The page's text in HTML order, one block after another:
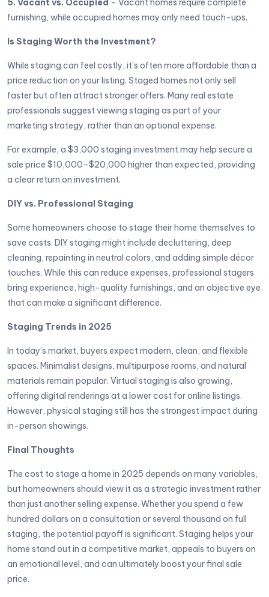
5. Vacant vs. Occupied – Vacant homes require complete
furnishing, while occupied homes may only need touch-ups.
Is Staging Worth the Investment?
While staging can feel costly, it’s often more affordable than a
price reduction on your listing. Staged homes not only sell
faster but often attract stronger offers. Many real estate
professionals suggest viewing staging as part of your
marketing strategy, rather than an optional expense.
For example, a $3,000 staging investment may help secure a
sale price $10,000–$20,000 higher than expected, providing
a clear return on investment.
DIY vs. Professional Staging
Some homeowners choose to stage their home themselves to
save costs. DIY staging might include decluttering, deep
cleaning, repainting in neutral colors, and adding simple décor
touches. While this can reduce expenses, professional stagers
bring experience, high-quality furnishings, and an objective eye
that can make a significant difference.
Staging Trends in 2025
In today’s market, buyers expect modern, clean, and flexible
spaces. Minimalist designs, multipurpose rooms, and natural
materials remain popular. Virtual staging is also growing,
offering digital renderings at a lower cost for online listings.
However, physical staging still has the strongest impact during
in-person showings.
Final Thoughts
The cost to stage a home in 2025 depends on many variables,
but homeowners should view it as a strategic investment rather
than just another selling expense. Whether you spend a few
hundred dollars on a consultation or several thousand on full
staging, the potential payoff is significant. Staging helps your
home stand out in a competitive market, appeals to buyers on
an emotional level, and can ultimately boost your final sale
price.